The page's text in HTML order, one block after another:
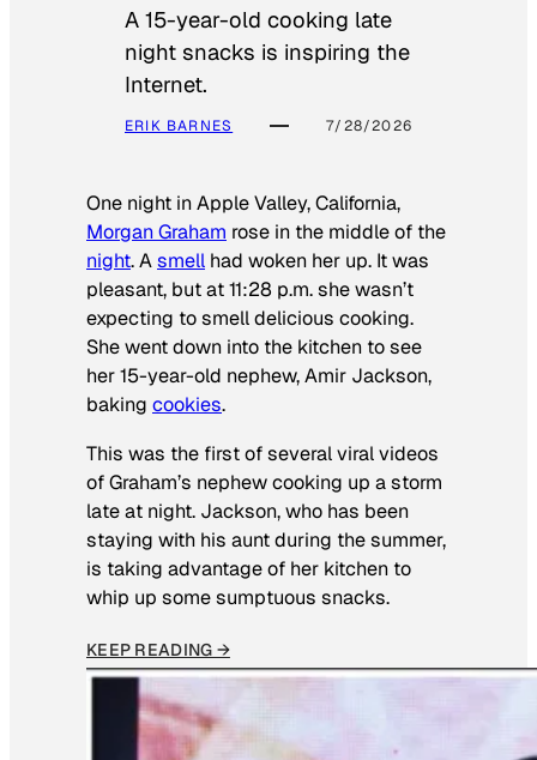
A 15-year-old cooking late
night snacks is inspiring the
Internet.
ERIK BARNES 7/28/2026
One night in Apple Valley, California,
Morgan Graham rose in the middle of the
night. Asmell had woken her up. It was
pleasant, but at 11:28 p.m. she wasn’t
expecting to smell delicious cooking.
She went down into the kitchen to see
her 15-year-old nephew, Amir Jackson,
baking cookies.
This was the first of several viral videos
of Graham’s nephew cooking up a storm
late at night. Jackson, who has been
staying with his aunt during the summer,
is taking advantage of her kitchen to
whip up some sumptuous snacks.
KEEP READING →